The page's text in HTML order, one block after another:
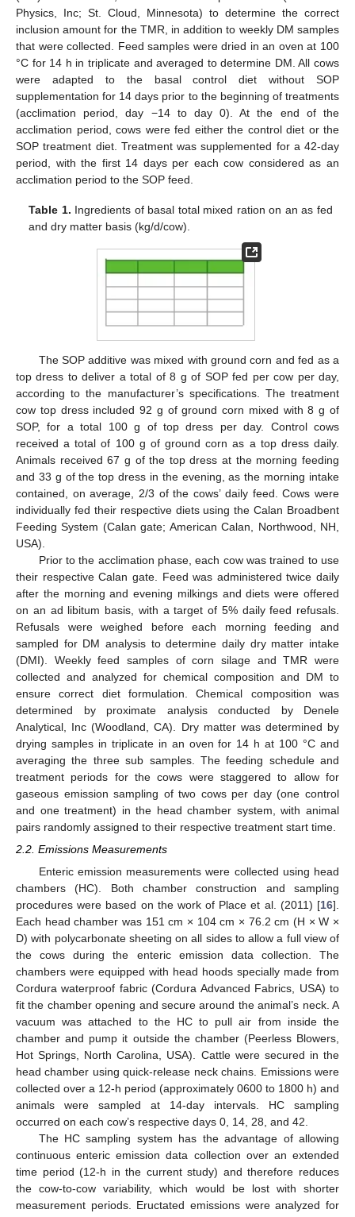
Physics, Inc; St. Cloud, Minnesota) to determine the correct
inclusion amount for the TMR, in addition to weekly DM samples
that were collected. Feed samples were dried in an oven at 100
°C for 14 h in triplicate and averaged to determine DM. All cows
were adapted to the basal control diet without SOP
supplementation for 14 days prior to the beginning of treatments
(acclimation period, day −14 to day 0). At the end of the
acclimation period, cows were fed either the control diet or the
SOP treatment diet. Treatment was supplemented for a 42-day
period, with the first 14 days per each cow considered as an
acclimation period to the SOP feed.
Table 1. Ingredients of basal total mixed ration on an as fed
and dry matter basis (kg/d/cow).
The SOP additive was mixed with ground corn and fed as a
top dress to deliver a total of 8 g of SOP fed per cow per day,
according to the manufacturer’s specifications. The treatment
cow top dress included 92 g of ground corn mixed with 8 g of
SOP, for a total 100 g of top dress per day. Control cows
received a total of 100 g of ground corn as a top dress daily.
Animals received 67 g of the top dress at the morning feeding
and 33 g of the top dress in the evening, as the morning intake
contained, on average, 2/3 of the cows’ daily feed. Cows were
individually fed their respective diets using the Calan Broadbent
Feeding System (Calan gate; American Calan, Northwood, NH,
USA).
Prior to the acclimation phase, each cow was trained to use
their respective Calan gate. Feed was administered twice daily
after the morning and evening milkings and diets were offered
on an ad libitum basis, with a target of 5% daily feed refusals.
Refusals were weighed before each morning feeding and
sampled for DM analysis to determine daily dry matter intake
(DMI). Weekly feed samples of corn silage and TMR were
collected and analyzed for chemical composition and DM to
ensure correct diet formulation. Chemical composition was
determined by proximate analysis conducted by Denele
Analytical, Inc (Woodland, CA). Dry matter was determined by
drying samples in triplicate in an oven for 14 h at 100 °C and
averaging the three sub samples. The feeding schedule and
treatment periods for the cows were staggered to allow for
gaseous emission sampling of two cows per day (one control
and one treatment) in the head chamber system, with animal
pairs randomly assigned to their respective treatment start time.
2.2. Emissions Measurements
Enteric emission measurements were collected using head
chambers (HC). Both chamber construction and sampling
procedures were based on the work of Place et al. (2011) [16].
Each head chamber was 151 cm × 104 cm × 76.2 cm (H × W ×
D) with polycarbonate sheeting on all sides to allow a full view of
the cows during the enteric emission data collection. The
chambers were equipped with head hoods specially made from
Cordura waterproof fabric (Cordura Advanced Fabrics, USA) to
fit the chamber opening and secure around the animal’s neck. A
vacuum was attached to the HC to pull air from inside the
chamber and pump it outside the chamber (Peerless Blowers,
Hot Springs, North Carolina, USA). Cattle were secured in the
head chamber using quick-release neck chains. Emissions were
collected over a 12-h period (approximately 0600 to 1800 h) and
animals were sampled at 14-day intervals. HC sampling
occurred on each cow’s respective days 0, 14, 28, and 42.
The HC sampling system has the advantage of allowing
continuous enteric emission data collection over an extended
time period (12-h in the current study) and therefore reduces
the cow-to-cow variability, which would be lost with shorter
measurement periods. Eructated emissions were analyzed for